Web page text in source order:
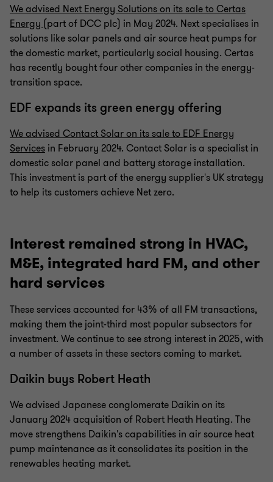
We advised Next Energy Solutions on its sale to Certas
Energy (part of DCC plc) in May 2024. Next specialises in
solutions like solar panels and air source heat pumps for
the domestic market, particularly social housing. Certas
has recently bought four other companies in the energy-
transition space.
EDF expands its green energy offering
We advised Contact Solar on its sale to EDF Energy
Services in February 2024. Contact Solar is a specialist in
domestic solar panel and battery storage installation.
This investment is part of the energy supplier's UK strategy
to help its customers achieve Net zero.
Interest remained strong in HVAC,
M&E, integrated hard FM, and other
hard services
These services accounted for 43% of all FM transactions,
making them the joint-third most popular subsectors for
investment. We continue to see strong interest in 2025, with
a number of assets in these sectors coming to market.
Daikin buys Robert Heath
We advised Japanese conglomerate Daikin on its
January 2024 acquisition of Robert Heath Heating. The
move strengthens Daikin's capabilities in air source heat
pump maintenance as it consolidates its position in the
renewables heating market.